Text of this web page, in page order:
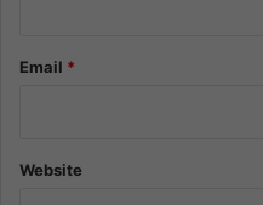
Email *
Website